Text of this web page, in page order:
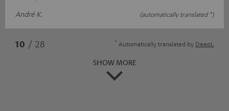
André K.
(automatically translated *)
10 / 28 * Automatically translated by DeepL
SHOW MORE